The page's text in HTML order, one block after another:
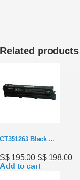
Related products
CT351263 Black ...
S$ 195.00 S$ 198.00
Add to cart